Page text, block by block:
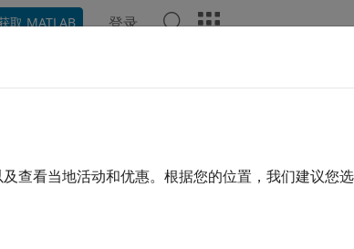
取 MATLAB 登录
generation for W-CDMA, HSPA, and HSPA+
LTE Toolbox™ functions to initialize UMTS
查看当地活动和优惠。根据您的位置，我们建议您选